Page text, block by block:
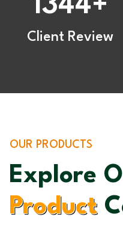
1344+
Client Review
OUR PRODUCTS
Explore
Product